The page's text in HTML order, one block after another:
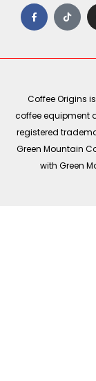
F
a
c
e
o
T
i
k
t
Coffee Origins
coffee equipment
registered
Green Mountain
with Green